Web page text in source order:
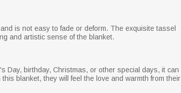
is not easy to fade or deform. The exquisite tassel
and artistic sense of the blanket.
Day, birthday, Christmas, or other special days, it can
blanket, they will feel the love and warmth from their